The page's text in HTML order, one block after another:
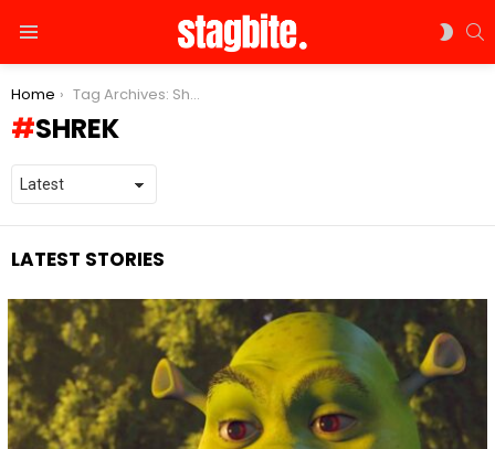
You are here:
Home Tag Archives: Shrek
SHREK
LATEST STORIES